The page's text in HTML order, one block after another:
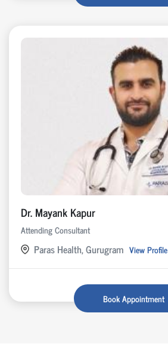
Dr. Mayank Kapur
Attending Consultant
Paras Health, Gurugram View Profile
Book Appointment